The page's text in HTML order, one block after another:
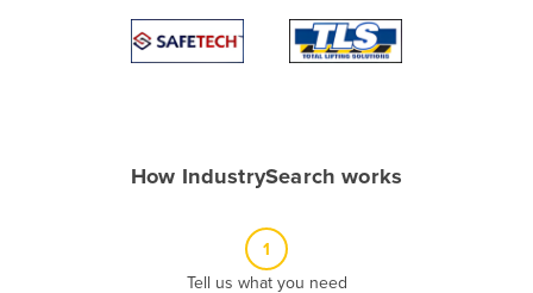
Antigua and Barbuda
How IndustrySearch works
1
Tell us what you need